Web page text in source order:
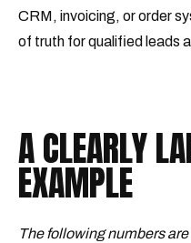
CRM, invoicing, or order
of truth for qualified leads
A CLEARLY
EXAMPLE
The following numbers